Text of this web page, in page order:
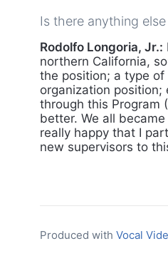
Is there anything
Rodolfo Longoria, Jr.:
northern California,
the position; a type
organization
through this Program
better. We all
really happy that I
new supervisors to
Produced with Vocal